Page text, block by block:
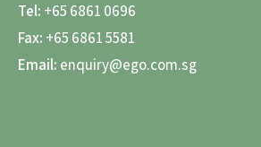
Tel: +65 6861 0696
Fax: +65 6861 5581
Email: enquiry@ego.com.sg